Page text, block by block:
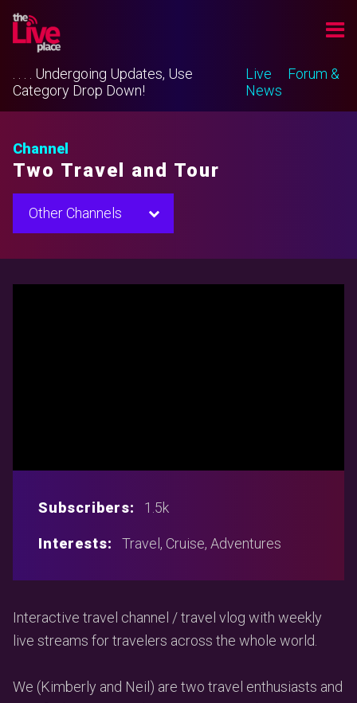
. . . . Undergoing Updates, Use
Category Drop Down!
Live
Forum &
News
Channel
Two Travel and Tour
Other Channels
Subscribers: 1.5k
Interests: Travel, Cruise, Adventures
Interactive travel channel / travel vlog with weekly
live streams for travelers across the whole world.
We (Kimberly and Neil) are two travel enthusiasts and